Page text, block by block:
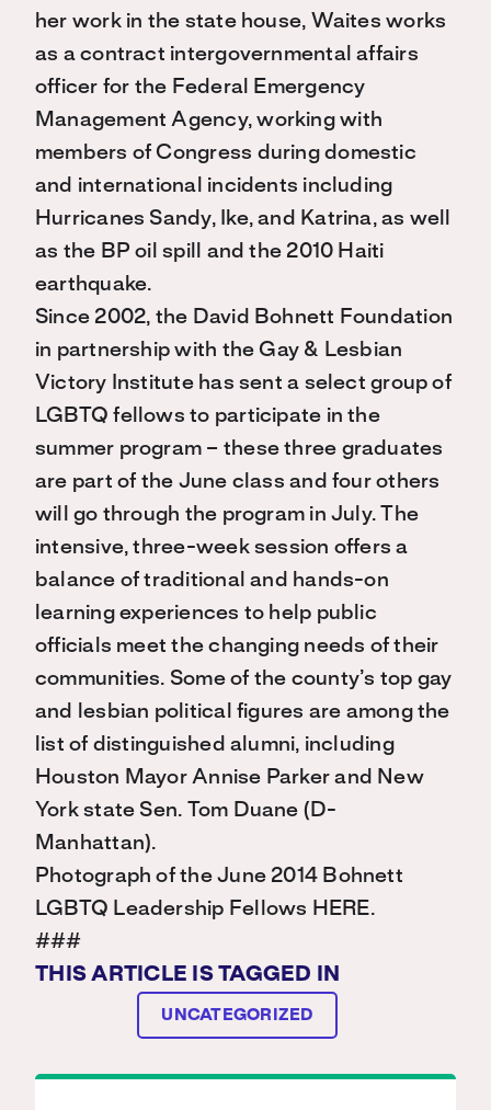
her work in the state house, Waites works
as a contract intergovernmental affairs
officer for the Federal Emergency
Management Agency, working with
members of Congress during domestic
and international incidents including
Hurricanes Sandy, Ike, and Katrina, as well
as the BP oil spill and the 2010 Haiti
earthquake.
Since 2002, the David Bohnett Foundation
in partnership with the Gay & Lesbian
Victory Institute has sent a select group of
LGBTQ fellows to participate in the
summer program – these three graduates
are part of the June class and four others
will go through the program in July. The
intensive, three-week session offers a
balance of traditional and hands-on
learning experiences to help public
officials meet the changing needs of their
communities. Some of the county’s top gay
and lesbian political figures are among the
list of distinguished alumni, including
Houston Mayor Annise Parker and New
York state Sen. Tom Duane (D-
Manhattan).
Photograph of the June 2014 Bohnett
LGBTQ Leadership Fellows HERE.
###
THIS ARTICLE IS TAGGED IN
UNCATEGORIZED